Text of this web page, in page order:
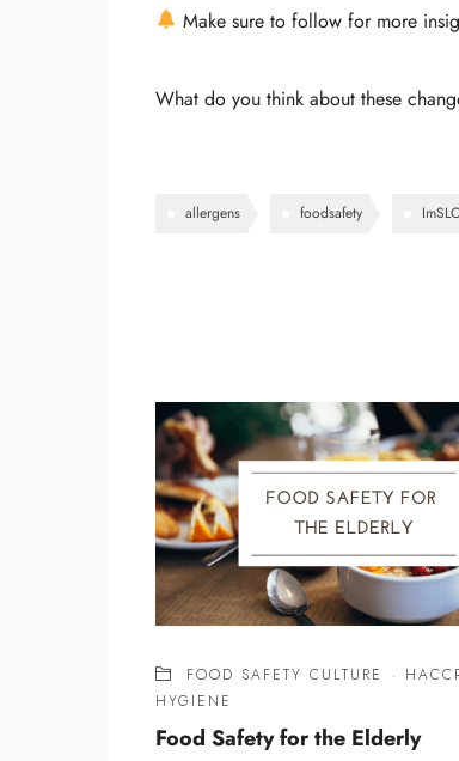
Make sure to follow for more
What do you think about these
allergens foodsafety
FOOD SAFETY CULTURE ·
HYGIENE
Food Safety for the Elderly